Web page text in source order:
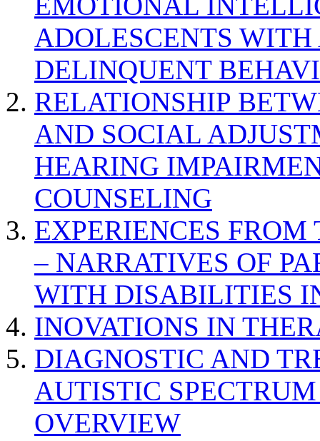
ADOLESCENTS
DELINQUENT
RELATIONSHIP
AND SOCIAL
HEARING
COUNSELING
EXPERIENCES
– NARRATIVES OF
WITH DISABILITIES
INOVATIONS IN
DIAGNOSTIC AND
AUTISTIC
OVERVIEW